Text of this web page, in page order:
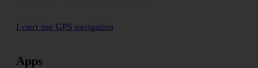
I can't use GPS navigation
Apps